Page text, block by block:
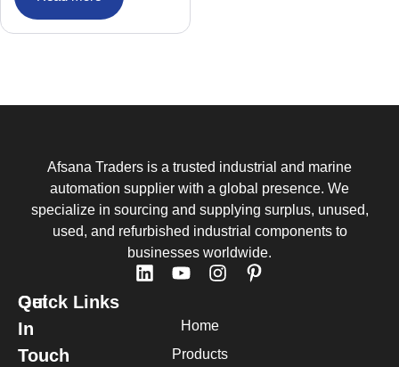
Afsana Traders is a trusted industrial and marine
automation supplier with a global presence. We
specialize in sourcing and supplying surplus, unused,
used, and refurbished industrial components to
businesses worldwide.
Quick Links
Home
Products
Get
In
Touch